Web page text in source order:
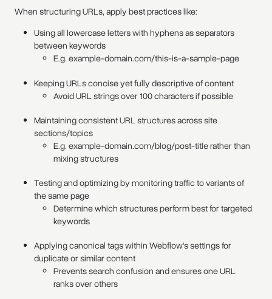
When structuring URLs, apply best practices like:
Using all lowercase letters with hyphens as separators
between keywords
E.g. example-domain.com/this-is-a-sample-page
Keeping URLs concise yet fully descriptive of content
Avoid URL strings over 100 characters if possible
Maintaining consistent URL structures across site
sections/topics
E.g. example-domain.com/blog/post-title rather than
mixing structures
Testing and optimizing by monitoring traffic to variants of
the same page
Determine which structures perform best for targeted
keywords
Applying canonical tags within Webflow's settings for
duplicate or similar content
Prevents search confusion and ensures one URL
ranks over others